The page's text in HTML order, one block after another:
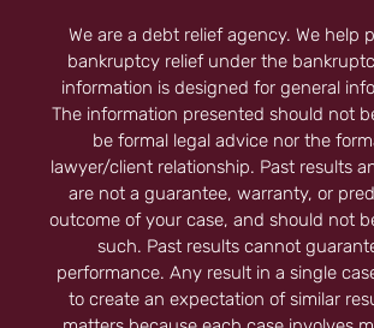
We are a debt relief agency. We help
bankruptcy relief under the
information is designed for general
The information presented should not
be formal legal advice nor the
lawyer/client relationship. Past results
are not a guarantee, warranty, or
outcome of your case, and should not
such. Past results cannot
performance. Any result in a single
to create an expectation of similar